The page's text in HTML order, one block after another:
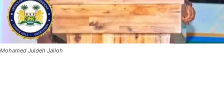
Mohamed Juldeh Jalloh